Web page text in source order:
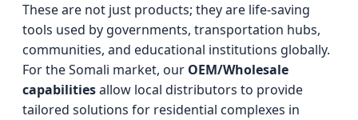
These are not just products; they are life-saving
tools used by governments, transportation hubs,
communities, and educational institutions globally.
For the Somali market, our OEM/Wholesale
capabilitiesallow local distributors to provide
tailored solutions for residential complexes in